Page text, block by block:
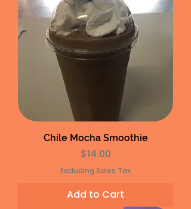
Chile Mocha Smoothie
Price
$14.00
Excluding Sales Tax
Add to Cart